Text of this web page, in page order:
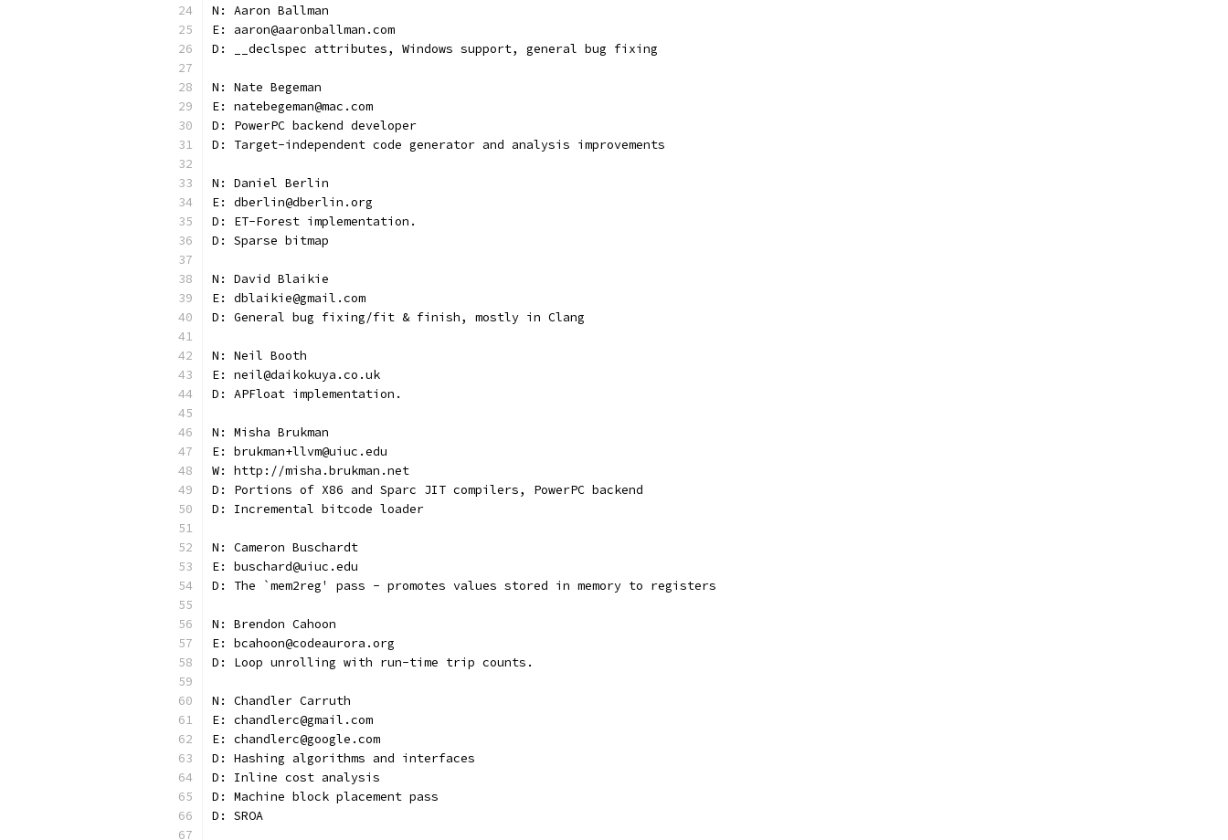
N: Aaron Ballman
E: aaron@aaronballman.com
D: __declspec attributes, Windows support, general bug fixing
N: Nate Begeman
E: natebegeman@mac.com
D: PowerPC backend developer
D: Target-independent code generator and analysis improvements
N: Daniel Berlin
E: dberlin@dberlin.org
D: ET-Forest implementation.
D: Sparse bitmap
N: David Blaikie
E: dblaikie@gmail.com
D: General bug fixing/fit & finish, mostly in Clang
N: Neil Booth
E: neil@daikokuya.co.uk
D: APFloat implementation.
N: Misha Brukman
E: brukman+llvm@uiuc.edu
W: http://misha.brukman.net
D: Portions of X86 and Sparc JIT compilers, PowerPC backend
D: Incremental bitcode loader
N: Cameron Buschardt
E: buschard@uiuc.edu
D: The `mem2reg' pass - promotes values stored in memory to registers
N: Brendon Cahoon
E: bcahoon@codeaurora.org
D: Loop unrolling with run-time trip counts.
N: Chandler Carruth
E: chandlerc@gmail.com
E: chandlerc@google.com
D: Hashing algorithms and interfaces
D: Inline cost analysis
D: Machine block placement pass
D: SROA